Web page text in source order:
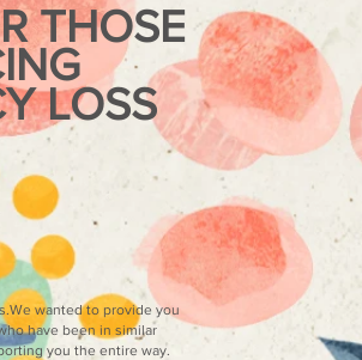
LOSS
THOSE
wanted to provide you
have been in similar
you the entire way.